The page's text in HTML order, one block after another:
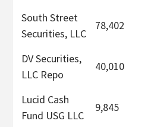
South Street
Securities, LLC
78,402
DV Securities,
LLC Repo
40,010
Lucid Cash
Fund USG LLC
9,845